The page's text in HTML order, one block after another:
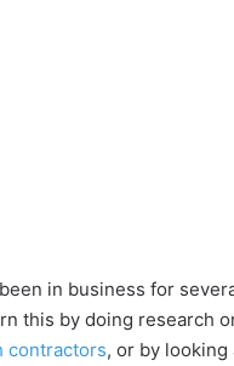
in business for
this by doing research
contractors, or by